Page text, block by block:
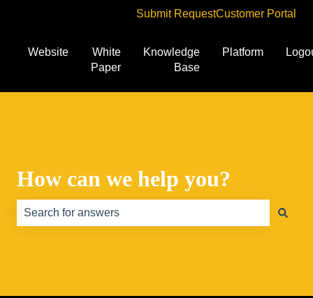
Submit RequestCustomer Portal
Website
White
Paper
Knowledge
Base
Platform
How can we help you?